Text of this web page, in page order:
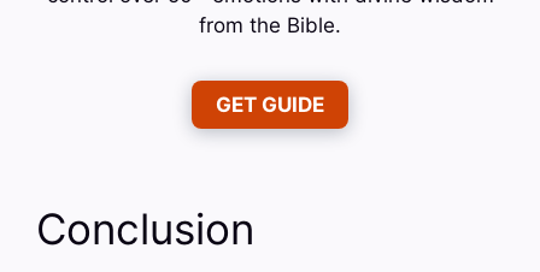
from the Bible.
GET GUIDE
Conclusion